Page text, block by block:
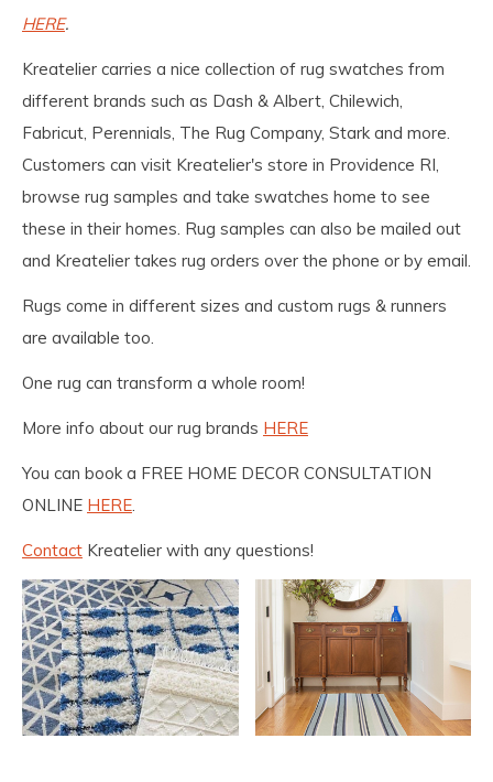
HERE.
Kreatelier carries a nice collection of rug swatches from
different brands such as Dash & Albert, Chilewich,
Fabricut, Perennials, The Rug Company, Stark and more.
Customers can visit Kreatelier's store in Providence RI,
browse rug samples and take swatches home to see
these in their homes. Rug samples can also be mailed out
and Kreatelier takes rug orders over the phone or by email.
Rugs come in different sizes and custom rugs & runners
are available too.
One rug can transform a whole room!
More info about our rug brands HERE
You can book a FREE HOME DECOR CONSULTATION
ONLINE HERE.
Contact Kreatelier with any questions!